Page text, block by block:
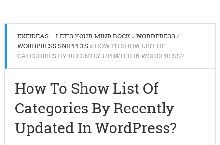
EXEIDEAS – LET'S YOUR MIND ROCK»WORDPRESS/
WORDPRESS SNIPPETS» HOW TO SHOW LIST OF
CATEGORIES BY RECENTLY UPDATED IN WORDPRESS?
How To Show List Of
Categories By Recently
Updated In WordPress?